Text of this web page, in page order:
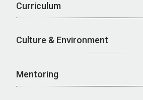
Curriculum
Culture & Environment
Mentoring